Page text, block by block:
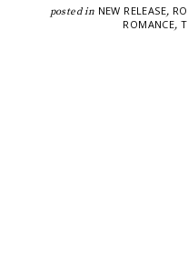
posted in NEW RELEASE,
ROMANCE,